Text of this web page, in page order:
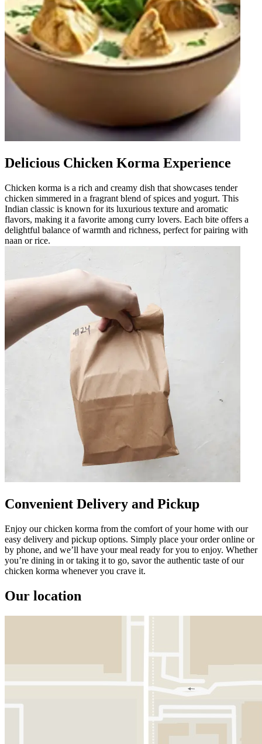
Delicious Chicken Korma Experience
Chicken korma is a rich and creamy dish that showcases tender
chicken simmered in a fragrant blend of spices and yogurt. This
Indian classic is known for its luxurious texture and aromatic
flavors, making it a favorite among curry lovers. Each bite offers a
delightful balance of warmth and richness, perfect for pairing with
naan or rice.
Convenient Delivery and Pickup
Enjoy our chicken korma from the comfort of your home with our
easy delivery and pickup options. Simply place your order online or
by phone, and we’ll have your meal ready for you to enjoy. Whether
you’re dining in or taking it to go, savor the authentic taste of our
chicken korma whenever you crave it.
Our location